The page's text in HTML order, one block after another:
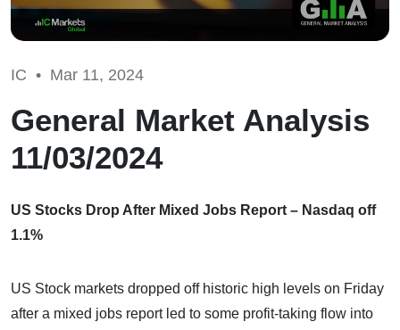
IC • Mar 11, 2024
General Market Analysis
11/03/2024
US Stocks Drop After Mixed Jobs Report – Nasdaq off
1.1%
US Stock markets dropped off historic high levels on Friday
after a mixed jobs report led to some profit-taking flow into